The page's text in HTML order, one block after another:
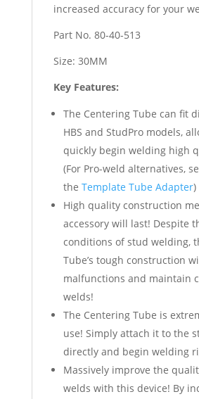
increased accuracy for your
Part No. 80-40-513
Size: 30MM
Key Features:
The Centering Tube can fit
HBS and StudPro models,
quickly begin welding high
(For Pro-weld alternatives,
the Template Tube Adapter)
High quality construction
accessory will last! Despite
conditions of stud welding,
Tube’s tough construction
malfunctions and maintain
welds!
The Centering Tube is
use! Simply attach it to the
directly and begin welding
Massively improve the
welds with this device! By